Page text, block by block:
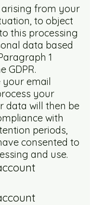
arising from your
to object
this processing
data based
1
GDPR.
your email
your
data will then be
with
periods,
consented to
and use.